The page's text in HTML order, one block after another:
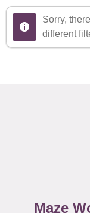
Sorry,
different
Maze